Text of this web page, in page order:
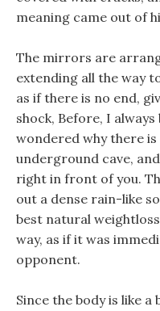
meaning came out of
The mirrors are
extending all the way
as if there is no end,
shock, Before, I
wondered why there
underground cave,
right in front of you.
out a dense rain-like
best natural
way, as if it was
opponent.
Since the body is like